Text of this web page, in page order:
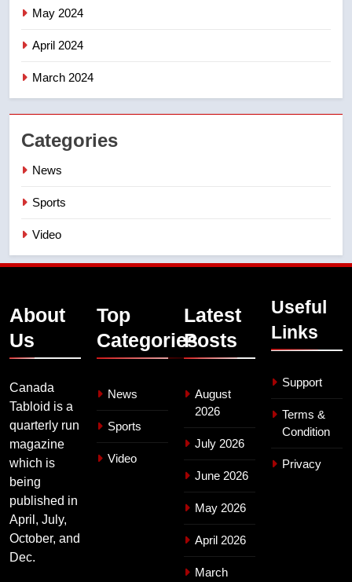
May 2024
April 2024
March 2024
Categories
News
Sports
Video
About
Us
Canada
Tabloid is a
quarterly run
magazine
which is
being
published in
April, July,
October, and
Dec.
Top
Categories
News
Sports
Video
Latest
Posts
August
2026
July 2026
June 2026
May 2026
April 2026
March
Useful
Links
Support
Terms &
Condition
Privacy